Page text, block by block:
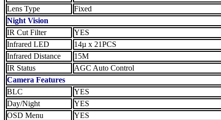
Lens Type
Fixed
Night Vision
IR Cut Filter
YES
Infrared LED
14µ x 21PCS
Infrared Distance
15M
IR Status
AGC Auto Control
Camera Features
BLC
YES
Day/Night
YES
OSD Menu
YES